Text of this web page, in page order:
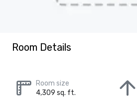
Room Details
Room size
4,309 sq. ft.